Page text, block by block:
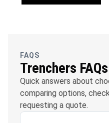
FAQS
Trenchers FAQs
Quick answers about
comparing options,
requesting a quote.